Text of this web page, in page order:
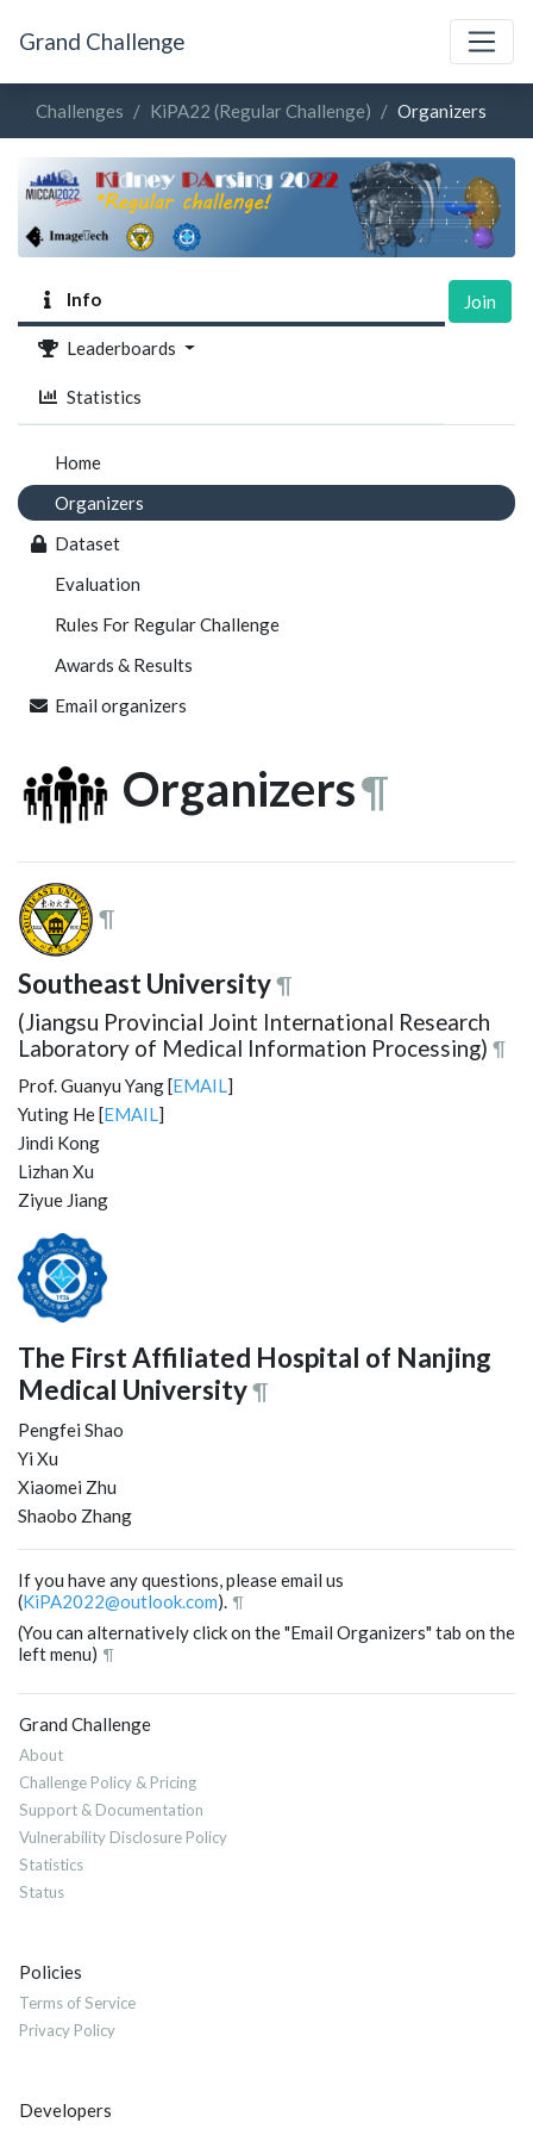
Grand Challenge
Challenges KiPA22 (Regular Challenge) Organizers
Info
Leaderboards
Statistics
Join
Home
Organizers
Dataset
Evaluation
Rules For Regular Challenge
Awards & Results
Email organizers
Organizers¶
¶
Southeast University¶
(Jiangsu Provincial Joint International Research
Laboratory of Medical Information Processing) ¶
Prof. Guanyu Yang [EMAIL]
Yuting He [EMAIL]
Jindi Kong
Lizhan Xu
Ziyue Jiang
The First Affiliated Hospital of Nanjing
Medical University¶
Pengfei Shao
Yi Xu
Xiaomei Zhu
Shaobo Zhang
If you have any questions, please email us
(KiPA2022@outlook.com). ¶
(You can alternatively click on the "Email Organizers" tab on the
left menu) ¶
Grand Challenge
About
Challenge Policy & Pricing
Support & Documentation
Vulnerability Disclosure Policy
Statistics
Status
Policies
Terms of Service
Privacy Policy
Developers